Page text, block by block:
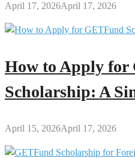
April 17, 2026April 17, 2026
How to Apply for
Scholarship: A
April 15, 2026April 17, 2026